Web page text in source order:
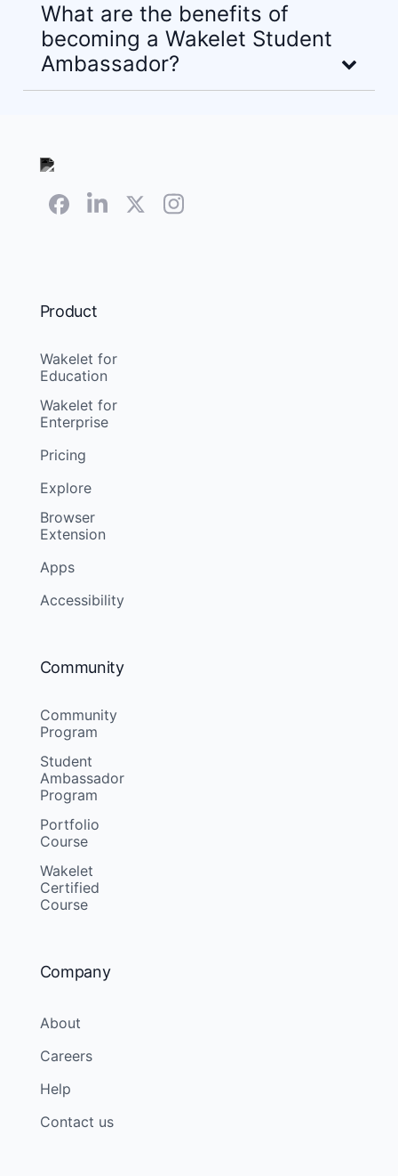
What are the benefits of
becoming a Wakelet Student
Ambassador?
Product
Wakelet for
Education
Wakelet for
Enterprise
Pricing
Explore
Browser
Extension
Apps
Accessibility
Community
Community
Program
Student
Ambassador
Program
Portfolio
Course
Wakelet
Certified
Course
Company
About
Careers
Help
Contact us